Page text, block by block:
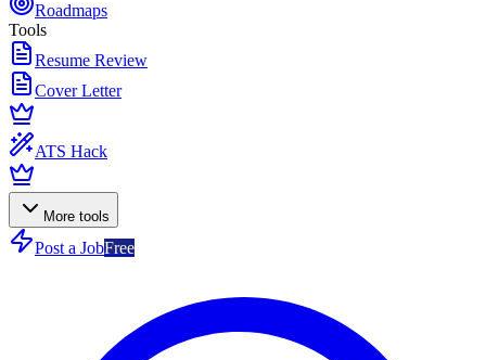
Roadmaps
Tools
Resume Review
Cover Letter
ATS Hack
More tools
Post a JobFree